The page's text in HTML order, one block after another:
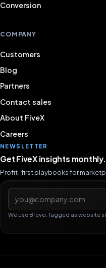
Conversion
COMPANY
Customers
Blog
Partners
Contact sales
About FiveX
Careers
NEWSLETTER
Get FiveX insights monthly.
Profit-first playbooks for
Email address
We use Brevo. Tagged as website